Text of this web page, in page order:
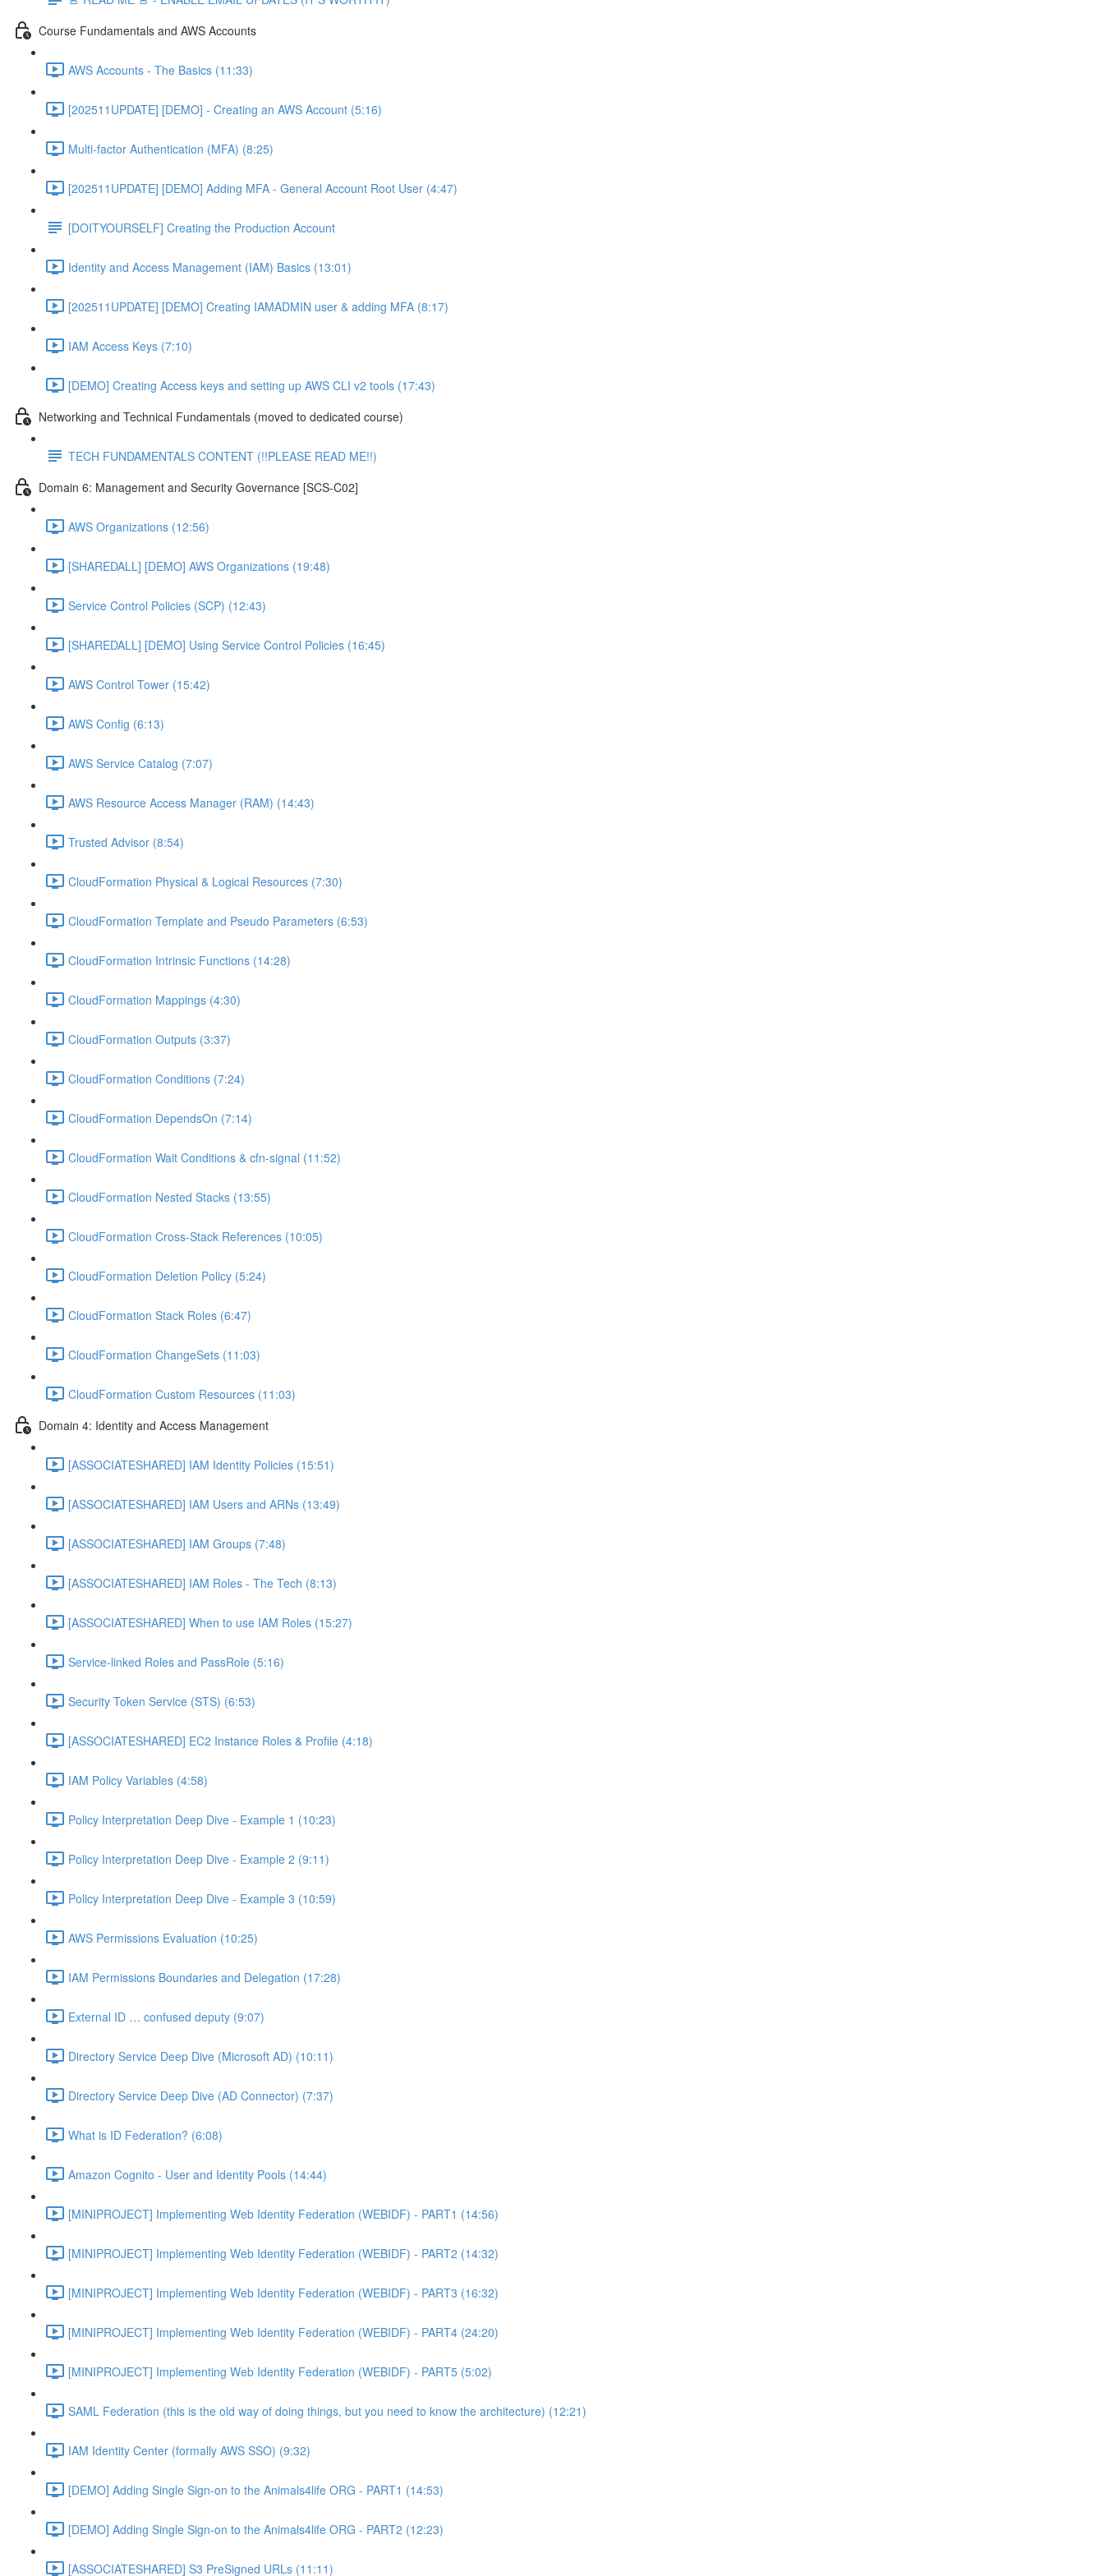
Course Fundamentals and AWS Accounts
AWS Accounts - The Basics (11:33)
[202511UPDATE] [DEMO] - Creating an AWS Account (5:16)
Multi-factor Authentication (MFA) (8:25)
[202511UPDATE] [DEMO] Adding MFA - General Account Root User (4:47)
[DOITYOURSELF] Creating the Production Account
Identity and Access Management (IAM) Basics (13:01)
[202511UPDATE] [DEMO] Creating IAMADMIN user & adding MFA (8:17)
IAM Access Keys (7:10)
[DEMO] Creating Access keys and setting up AWS CLI v2 tools (17:43)
Networking and Technical Fundamentals (moved to dedicated course)
TECH FUNDAMENTALS CONTENT (!!PLEASE READ ME!!)
Domain 6: Management and Security Governance [SCS-C02]
AWS Organizations (12:56)
[SHAREDALL] [DEMO] AWS Organizations (19:48)
Service Control Policies (SCP) (12:43)
[SHAREDALL] [DEMO] Using Service Control Policies (16:45)
AWS Control Tower (15:42)
AWS Config (6:13)
AWS Service Catalog (7:07)
AWS Resource Access Manager (RAM) (14:43)
Trusted Advisor (8:54)
CloudFormation Physical & Logical Resources (7:30)
CloudFormation Template and Pseudo Parameters (6:53)
CloudFormation Intrinsic Functions (14:28)
CloudFormation Mappings (4:30)
CloudFormation Outputs (3:37)
CloudFormation Conditions (7:24)
CloudFormation DependsOn (7:14)
CloudFormation Wait Conditions & cfn-signal (11:52)
CloudFormation Nested Stacks (13:55)
CloudFormation Cross-Stack References (10:05)
CloudFormation Deletion Policy (5:24)
CloudFormation Stack Roles (6:47)
CloudFormation ChangeSets (11:03)
CloudFormation Custom Resources (11:03)
Domain 4: Identity and Access Management
[ASSOCIATESHARED] IAM Identity Policies (15:51)
[ASSOCIATESHARED] IAM Users and ARNs (13:49)
[ASSOCIATESHARED] IAM Groups (7:48)
[ASSOCIATESHARED] IAM Roles - The Tech (8:13)
[ASSOCIATESHARED] When to use IAM Roles (15:27)
Service-linked Roles and PassRole (5:16)
Security Token Service (STS) (6:53)
[ASSOCIATESHARED] EC2 Instance Roles & Profile (4:18)
IAM Policy Variables (4:58)
Policy Interpretation Deep Dive - Example 1 (10:23)
Policy Interpretation Deep Dive - Example 2 (9:11)
Policy Interpretation Deep Dive - Example 3 (10:59)
AWS Permissions Evaluation (10:25)
IAM Permissions Boundaries and Delegation (17:28)
External ID … confused deputy (9:07)
Directory Service Deep Dive (Microsoft AD) (10:11)
Directory Service Deep Dive (AD Connector) (7:37)
What is ID Federation? (6:08)
Amazon Cognito - User and Identity Pools (14:44)
[MINIPROJECT] Implementing Web Identity Federation (WEBIDF) - PART1 (14:56)
[MINIPROJECT] Implementing Web Identity Federation (WEBIDF) - PART2 (14:32)
[MINIPROJECT] Implementing Web Identity Federation (WEBIDF) - PART3 (16:32)
[MINIPROJECT] Implementing Web Identity Federation (WEBIDF) - PART4 (24:20)
[MINIPROJECT] Implementing Web Identity Federation (WEBIDF) - PART5 (5:02)
SAML Federation (this is the old way of doing things, but you need to know the architecture) (12:21)
IAM Identity Center (formally AWS SSO) (9:32)
[DEMO] Adding Single Sign-on to the Animals4life ORG - PART1 (14:53)
[DEMO] Adding Single Sign-on to the Animals4life ORG - PART2 (12:23)
[ASSOCIATESHARED] S3 PreSigned URLs (11:11)